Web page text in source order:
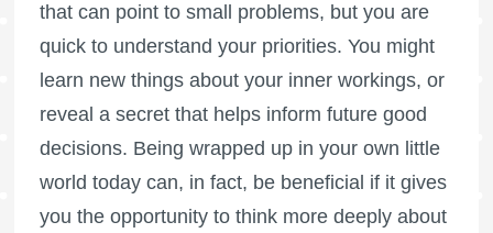
that can point to small problems, but you are
quick to understand your priorities. You might
learn new things about your inner workings, or
reveal a secret that helps inform future good
decisions. Being wrapped up in your own little
world today can, in fact, be beneficial if it gives
you the opportunity to think more deeply about